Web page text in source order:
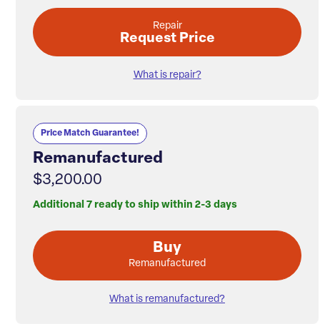
Repair
Request Price
What is repair?
Price Match Guarantee!
Remanufactured
$3,200.00
Additional 7 ready to ship within 2-3 days
Buy
Remanufactured
What is remanufactured?